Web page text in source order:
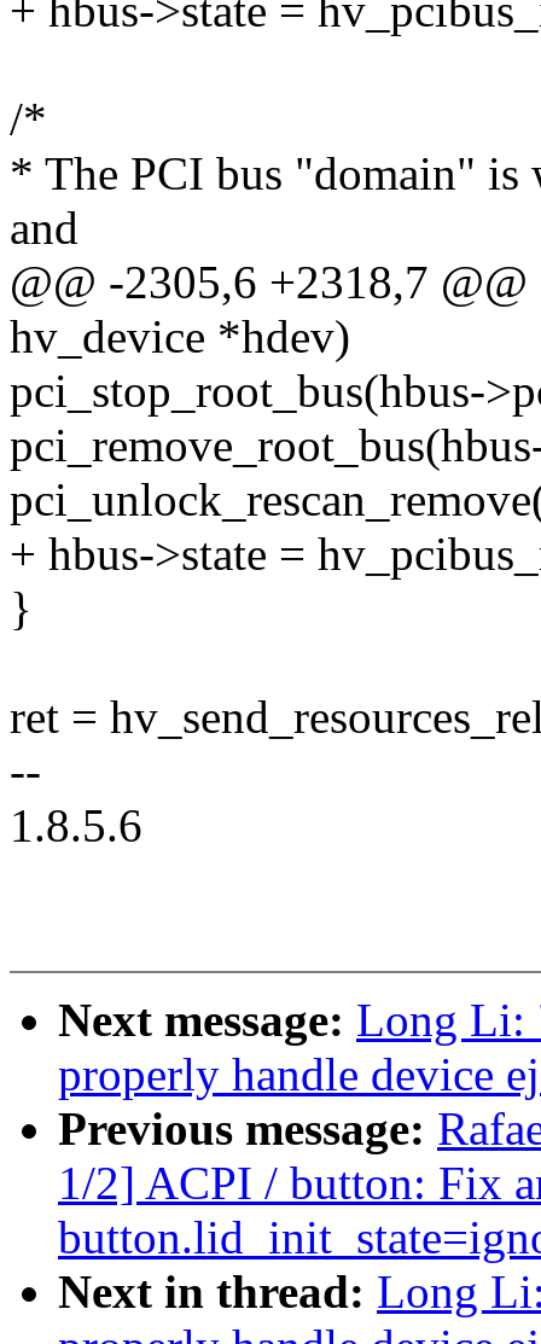
+ hbus->state =
/*
* The PCI bus "domain" is
and
@@ -2305,6 +2318,7
hv_device *hdev)
pci_stop_root_bus(hbus-
+ hbus->state =
}
ret =
--
1.8.5.6
Next message: Long Li:
properly handle device
Previous message:
1/2] ACPI / button: Fix
Next in thread: Long